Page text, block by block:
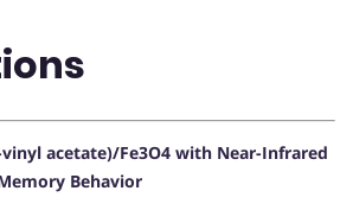
acetate)/Fe3O4 with Near-Infrared
Behavior